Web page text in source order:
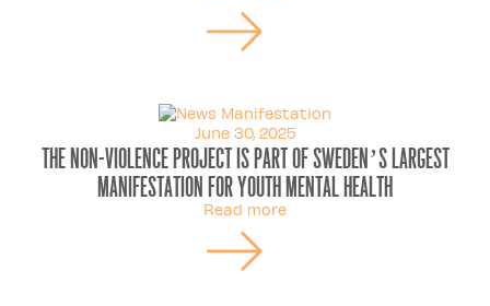
June 30, 2025
The Non-Violence Project is part of Sweden’s largest
manifestation for youth mental health
Read more